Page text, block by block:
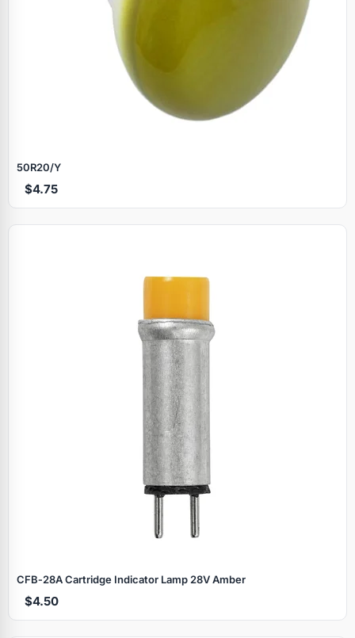
50R20/Y
$4.75
CFB‑28A Cartridge Indicator Lamp 28V Amber
$4.50